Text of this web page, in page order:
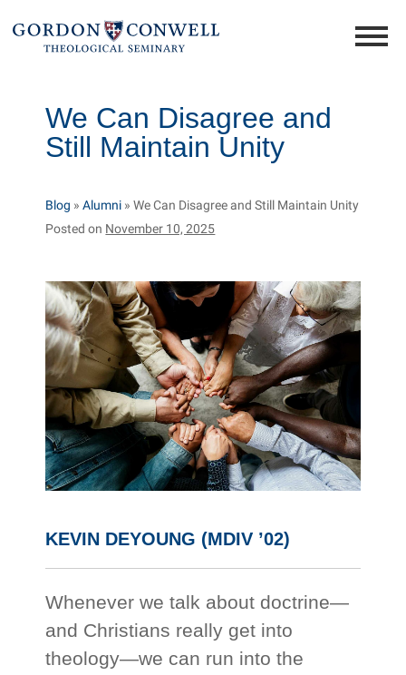
We Can Disagree and
Still Maintain Unity
Blog »Alumni »We Can Disagree and Still Maintain Unity
Posted on November 10, 2025
KEVIN DEYOUNG (MDIV ’02)
Whenever we talk about doctrine—
and Christians really get into
theology—we can run into the